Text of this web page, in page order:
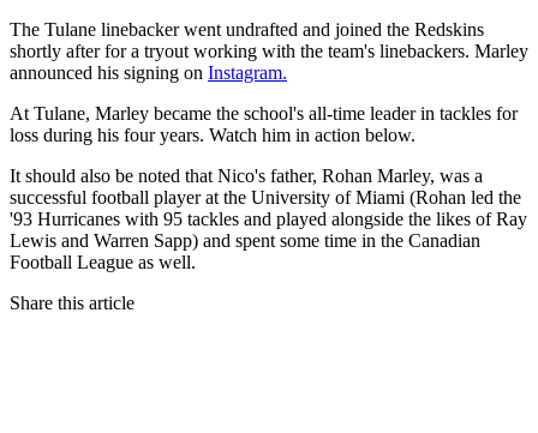
The Tulane linebacker went undrafted and joined the Redskins
shortly after for a tryout working with the team's linebackers. Marley
announced his signing on Instagram.
At Tulane, Marley became the school's all-time leader in tackles for
loss during his four years. Watch him in action below.
It should also be noted that Nico's father, Rohan Marley, was a
successful football player at the University of Miami (Rohan led the
'93 Hurricanes with 95 tackles and played alongside the likes of Ray
Lewis and Warren Sapp) and spent some time in the Canadian
Football League as well.
Share this article